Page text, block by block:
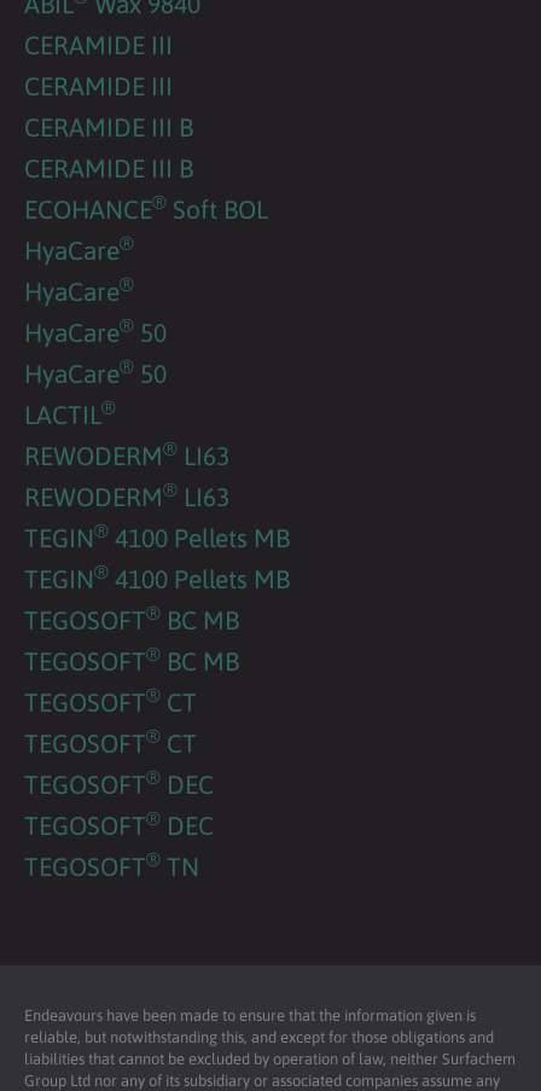
CERAMIDE III
CERAMIDE III
CERAMIDE III B
CERAMIDE III B
ECOHANCE® Soft BOL
HyaCare®
HyaCare®
HyaCare® 50
HyaCare® 50
LACTIL ®
REWODERM® LI63
REWODERM® LI63
TEGIN® 4100 Pellets MB
TEGIN® 4100 Pellets MB
TEGOSOFT® BC MB
TEGOSOFT® BC MB
TEGOSOFT® CT
TEGOSOFT® CT
TEGOSOFT® DEC
TEGOSOFT® DEC
TEGOSOFT® TN
Endeavours have been made to ensure that the information given is
reliable, but notwithstanding this, and except for those obligations and
liabilities that cannot be excluded by operation of law, neither Surfachem
Group Ltd nor any of its subsidiary or associated companies assume any